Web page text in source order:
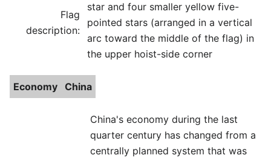
Flag
description:
star and four smaller yellow five-
pointed stars (arranged in a vertical
arc toward the middle of the flag) in
the upper hoist-side corner
Economy China
China's economy during the last
quarter century has changed from a
centrally planned system that was